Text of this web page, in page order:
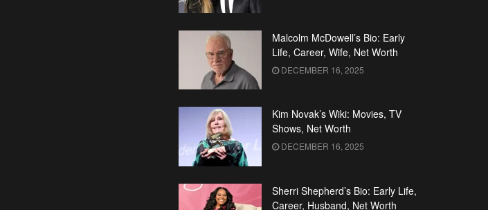
Malcolm McDowell’s Bio: Early
Life, Career, Wife, Net Worth
DECEMBER 16, 2025
Kim Novak’s Wiki: Movies, TV
Shows, Net Worth
DECEMBER 16, 2025
Sherri Shepherd’s Bio: Early Life,
Career, Husband, Net Worth